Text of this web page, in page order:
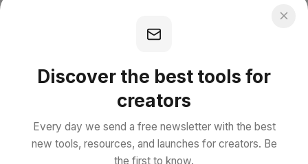
Discover the best tools for
creators
Every day we send a free newsletter with the best
new tools, resources, and launches for creators. Be
the first to know.